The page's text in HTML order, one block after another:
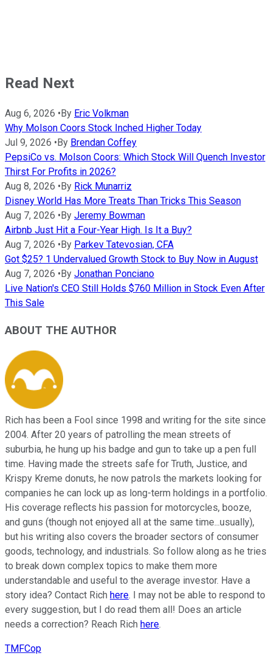
Read Next
Aug 6, 2026 • By Eric Volkman
Why Molson Coors Stock Inched Higher Today
Jul 9, 2026 • By Brendan Coffey
PepsiCo vs. Molson Coors: Which Stock Will Quench Investor
Thirst For Profits in 2026?
Aug 8, 2026 • By Rick Munarriz
Disney World Has More Treats Than Tricks This Season
Aug 7, 2026 • By Jeremy Bowman
Airbnb Just Hit a Four-Year High. Is It a Buy?
Aug 7, 2026 • By Parkev Tatevosian, CFA
Got $25? 1 Undervalued Growth Stock to Buy Now in August
Aug 7, 2026 • By Jonathan Ponciano
Live Nation's CEO Still Holds $760 Million in Stock Even After
This Sale
ABOUT THE AUTHOR
Rich has been a Fool since 1998 and writing for the site since
2004. After 20 years of patrolling the mean streets of
suburbia, he hung up his badge and gun to take up a pen full
time. Having made the streets safe for Truth, Justice, and
Krispy Kreme donuts, he now patrols the markets looking for
companies he can lock up as long-term holdings in a portfolio.
His coverage reflects his passion for motorcycles, booze,
and guns (though not enjoyed all at the same time...usually),
but his writing also covers the broader sectors of consumer
goods, technology, and industrials. So follow along as he tries
to break down complex topics to make them more
understandable and useful to the average investor. Have a
story idea? Contact Rich here. I may not be able to respond to
every suggestion, but I do read them all! Does an article
needs a correction? Reach Rich here.
TMFCop